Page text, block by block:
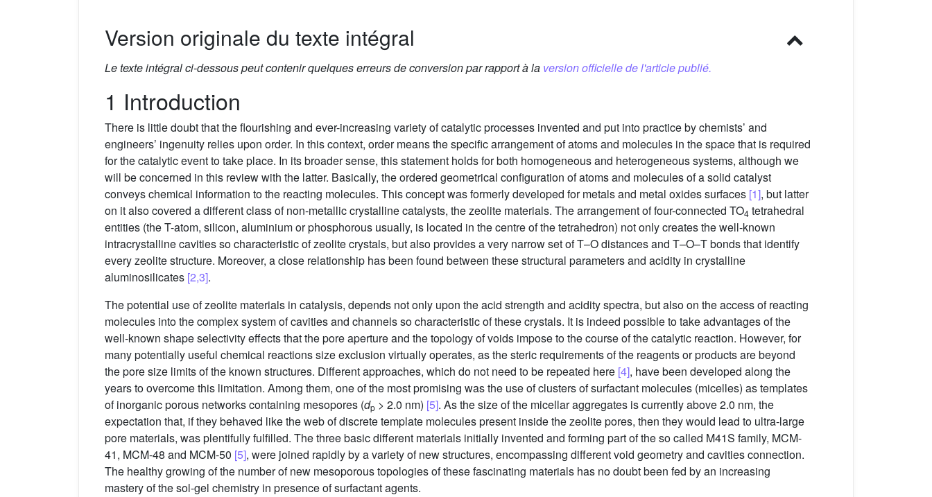
Version originale du texte intégral
Le texte intégral ci-dessous peut contenir quelques erreurs de conversion par rapport à la version officielle de l'article publié.
1 Introduction
There is little doubt that the flourishing and ever-increasing variety of catalytic processes invented and put into practice by chemists’ and
engineers’ ingenuity relies upon order. In this context, order means the specific arrangement of atoms and molecules in the space that is required
for the catalytic event to take place. In its broader sense, this statement holds for both homogeneous and heterogeneous systems, although we
will be concerned in this review with the latter. Basically, the ordered geometrical configuration of atoms and molecules of a solid catalyst
conveys chemical information to the reacting molecules. This concept was formerly developed for metals and metal oxides surfaces [1], but latter
on it also covered a different class of non-metallic crystalline catalysts, the zeolite materials. The arrangement of four-connected TO4 tetrahedral
entities (the T-atom, silicon, aluminium or phosphorous usually, is located in the centre of the tetrahedron) not only creates the well-known
intracrystalline cavities so characteristic of zeolite crystals, but also provides a very narrow set of T–O distances and T–O–T bonds that identify
every zeolite structure. Moreover, a close relationship has been found between these structural parameters and acidity in crystalline
aluminosilicates [2,3].
The potential use of zeolite materials in catalysis, depends not only upon the acid strength and acidity spectra, but also on the access of reacting
molecules into the complex system of cavities and channels so characteristic of these crystals. It is indeed possible to take advantages of the
well-known shape selectivity effects that the pore aperture and the topology of voids impose to the course of the catalytic reaction. However, for
many potentially useful chemical reactions size exclusion virtually operates, as the steric requirements of the reagents or products are beyond
the pore size limits of the known structures. Different approaches, which do not need to be repeated here [4], have been developed along the
years to overcome this limitation. Among them, one of the most promising was the use of clusters of surfactant molecules (micelles) as templates
of inorganic porous networks containing mesopores (dp > 2.0 nm) [5]. As the size of the micellar aggregates is currently above 2.0 nm, the
expectation that, if they behaved like the web of discrete template molecules present inside the zeolite pores, then they would lead to ultra-large
pore materials, was plentifully fulfilled. The three basic different materials initially invented and forming part of the so called M41S family, MCM-
41, MCM-48 and MCM-50 [5], were joined rapidly by a variety of new structures, encompassing different void geometry and cavities connection.
The healthy growing of the number of new mesoporous topologies of these fascinating materials has no doubt been fed by an increasing
mastery of the sol-gel chemistry in presence of surfactant agents.